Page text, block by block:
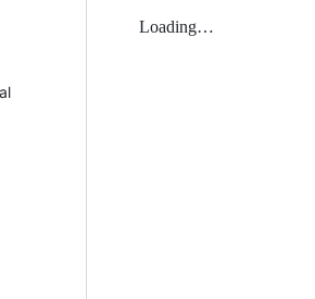
Loading…